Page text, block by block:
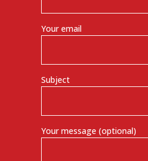
Your email
Subject
Your message (optional)